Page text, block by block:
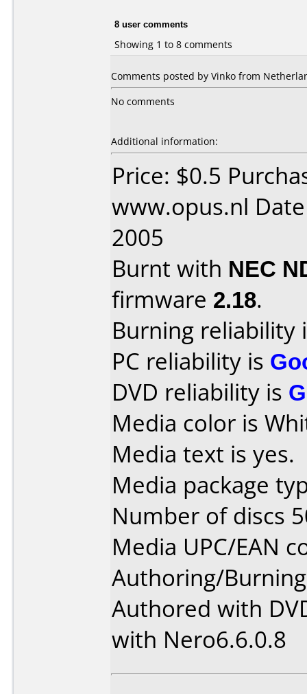
8 user comments
Showing 1 to 8 comments
Comments posted by Vinko from
No comments
Additional information:
Price: $0.5
www.opus.nl
2005
Burnt with NEC
firmware 2.18.
Burning reliability
PC reliability is
DVD reliability is
Media color is
Media text is yes.
Media package
Number of discs
Media UPC/EAN
Authoring/
Authored with
with Nero6.6.0.8